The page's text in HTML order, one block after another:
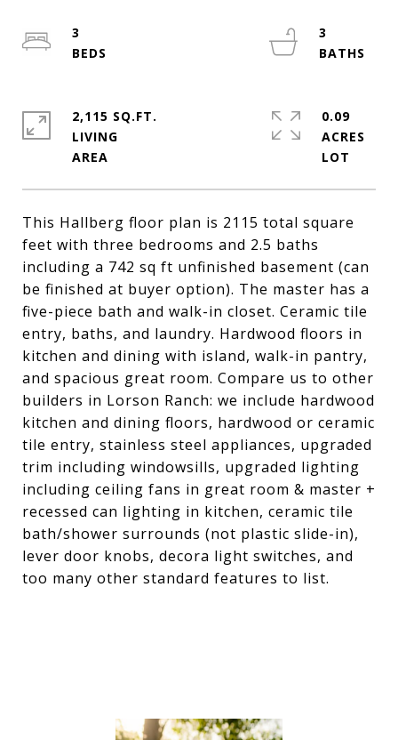
This Hallberg floor plan is 2115 total square
feet with three bedrooms and 2.5 baths
including a 742 sq ft unfinished basement (can
be finished at buyer option). The master has a
five-piece bath and walk-in closet. Ceramic tile
entry, baths, and laundry. Hardwood floors in
kitchen and dining with island, walk-in pantry,
and spacious great room. Compare us to other
builders in Lorson Ranch: we include hardwood
kitchen and dining floors, hardwood or ceramic
tile entry, stainless steel appliances, upgraded
trim including windowsills, upgraded lighting
including ceiling fans in great room & master +
recessed can lighting in kitchen, ceramic tile
bath/shower surrounds (not plastic slide-in),
lever door knobs, decora light switches, and
too many other standard features to list.
3
3
2,115 SQ.FT.
LIVING
0.09
ACRES